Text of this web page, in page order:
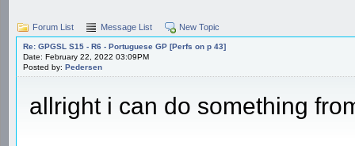
Forum List Message List New Topic
Re: GPGSL S15 - R6 - Portuguese GP [Perfs on p 43]
Date: February 22, 2022 03:09PM
Posted by: Pedersen
allright i can do something